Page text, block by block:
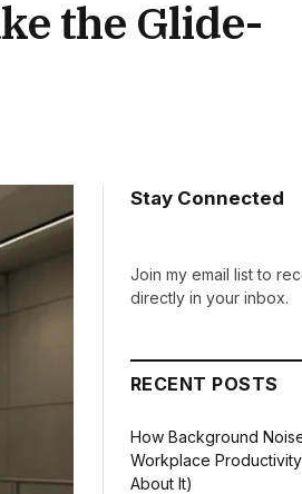
the Glide-
Stay Connected
Join my email list to
directly in your inbox.
RECENT POSTS
How Background
Workplace
About It)